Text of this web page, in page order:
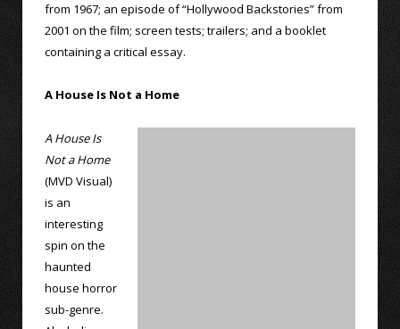
from 1967; an episode of “Hollywood Backstories” from
2001 on the film; screen tests; trailers; and a booklet
containing a critical essay.
A House Is Not a Home
A House Is
Not a Home
(MVD Visual)
is an
interesting
spin on the
haunted
house horror
sub-genre.